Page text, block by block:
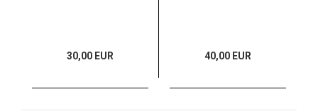
30,00 EUR 40,00 EUR